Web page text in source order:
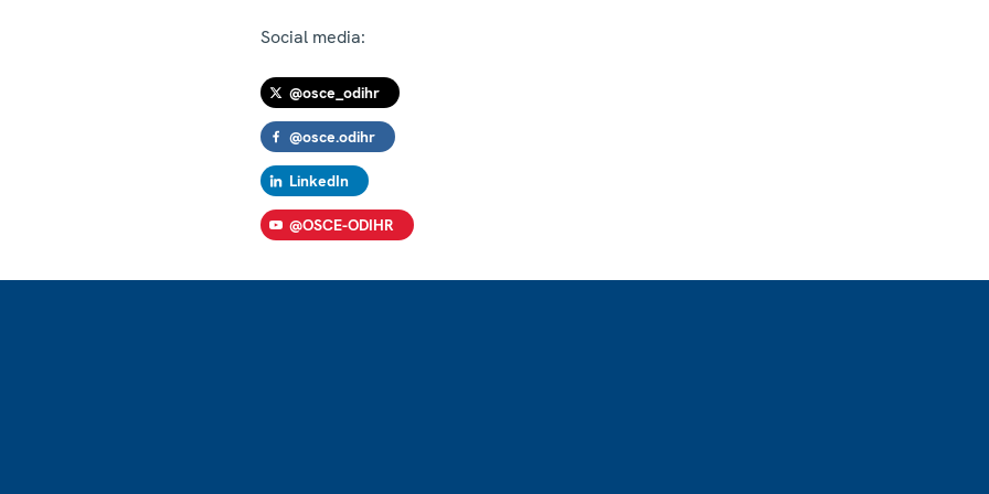
Social media:
@osce_odihr
@osce.odihr
LinkedIn
@OSCE-ODIHR